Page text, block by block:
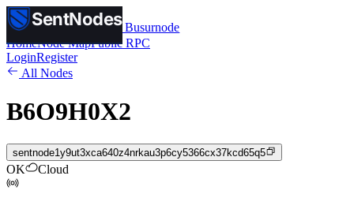
SentNodes
SentNodesby Busurnode
HomeNode MapPublic RPC
LoginRegister
All Nodes
B6O9H0X2
sentnode1y9ut3xca640z4nrkau3p6cy5366cx37kcd65q5
OK Cloud